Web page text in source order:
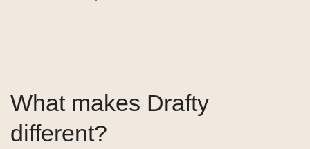
What makes Drafty
different?